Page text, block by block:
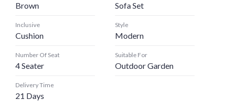
Brown Sofa Set
Inclusive
Cushion
Style
Modern
Number Of Seat
4 Seater
Suitable For
Outdoor Garden
Delivery Time
21 Days